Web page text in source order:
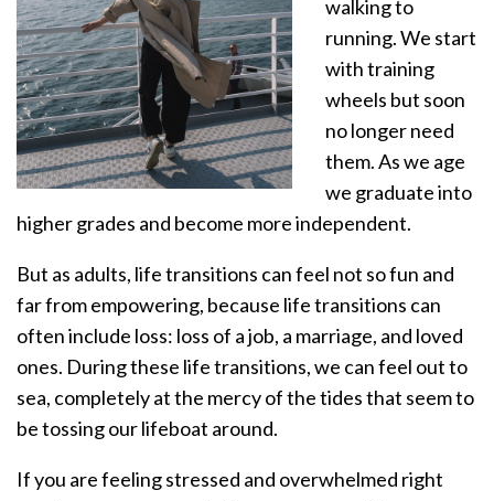
walking to
running. We start
with training
wheels but soon
no longer need
them. As we age
we graduate into
higher grades and become more independent.
But as adults, life transitions can feel not so fun and
far from empowering, because life transitions can
often include loss: loss of a job, a marriage, and loved
ones. During these life transitions, we can feel out to
sea, completely at the mercy of the tides that seem to
be tossing our lifeboat around.
If you are feeling stressed and overwhelmed right